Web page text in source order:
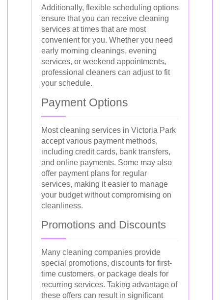
Additionally, flexible scheduling options
ensure that you can receive cleaning
services at times that are most
convenient for you. Whether you need
early morning cleanings, evening
services, or weekend appointments,
professional cleaners can adjust to fit
your schedule.
Payment Options
Most cleaning services in Victoria Park
accept various payment methods,
including credit cards, bank transfers,
and online payments. Some may also
offer payment plans for regular
services, making it easier to manage
your budget without compromising on
cleanliness.
Promotions and Discounts
Many cleaning companies provide
special promotions, discounts for first-
time customers, or package deals for
recurring services. Taking advantage of
these offers can result in significant